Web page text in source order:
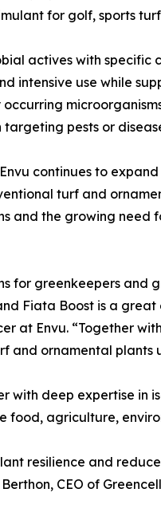
for golf, sports
actives with specific
intensive use while
pests or
continues to
turf and
and the growing need
for greenkeepers and
Fiata Boost is a great
at Envu. “Together
and ornamental plants
with deep expertise
food, agriculture,
resilience and
CEO of